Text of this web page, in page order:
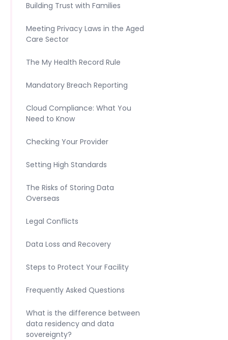
Building Trust with Families
Meeting Privacy Laws in the Aged
Care Sector
The My Health Record Rule
Mandatory Breach Reporting
Cloud Compliance: What You
Need to Know
Checking Your Provider
Setting High Standards
The Risks of Storing Data
Overseas
Legal Conflicts
Data Loss and Recovery
Steps to Protect Your Facility
Frequently Asked Questions
What is the difference between
data residency and data
sovereignty?